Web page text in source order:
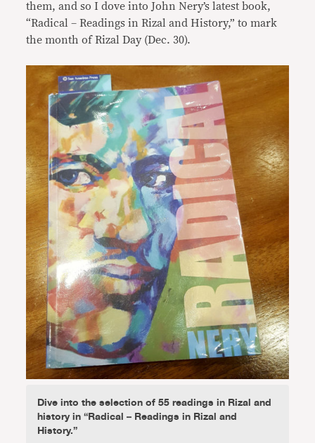
them, and so I dove into John Nery’s latest book,
“Radical – Readings in Rizal and History,” to mark
the month of Rizal Day (Dec. 30).
Dive into the selection of 55 readings in Rizal and
history in “Radical – Readings in Rizal and
History.”